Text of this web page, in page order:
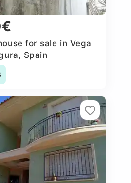
for sale in Vega
Spain